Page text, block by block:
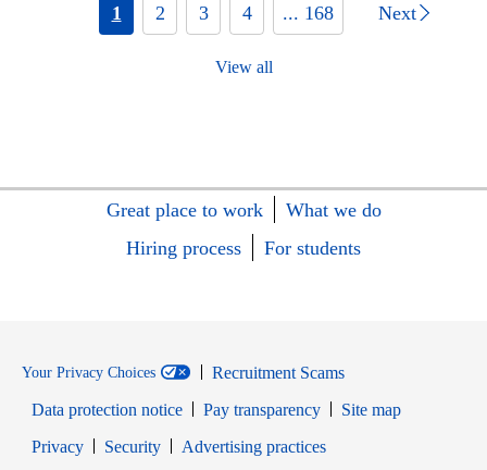
1 2 3 4 ... 168 Next
View all
Great place to work
What we do
Hiring process
For students
Your Privacy Choices
Recruitment Scams
Data protection notice
Pay transparency
Site map
PrivacyOpens in new window
SecurityOpens in new window
Advertising practices